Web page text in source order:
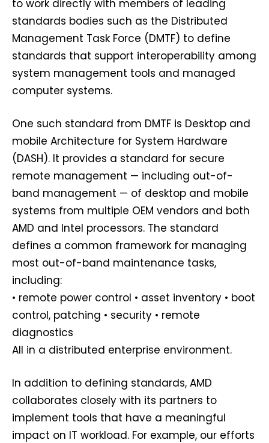
to work directly with members of leading
standards bodies such as the Distributed
Management Task Force (DMTF) to define
standards that support interoperability among
system management tools and managed
computer systems.
One such standard from DMTF is Desktop and
mobile Architecture for System Hardware
(DASH). It provides a standard for secure
remote management — including out-of-
band management — of desktop and mobile
systems from multiple OEM vendors and both
AMD and Intel processors. The standard
defines a common framework for managing
most out-of-band maintenance tasks,
including:
• remote power control • asset inventory • boot
control, patching • security • remote
diagnostics
All in a distributed enterprise environment.
In addition to defining standards, AMD
collaborates closely with its partners to
implement tools that have a meaningful
impact on IT workload. For example, our efforts